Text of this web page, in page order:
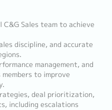
C&G Sales team to achieve
discipline, and accurate
management, and
to improve
deal prioritization,
including escalations